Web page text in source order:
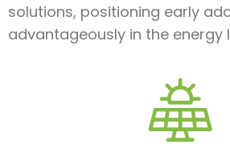
solutions, positioning early
advantageously in the energy